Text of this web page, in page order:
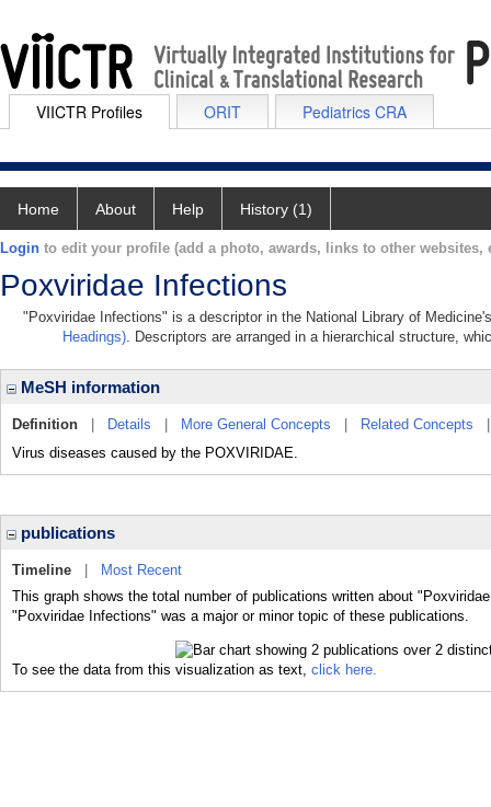
VIICTR Profiles ORIT Pediatrics CRA
Home About Help History (1)
Login to edit your profile (add a photo, awards, links to other websites,
Poxviridae Infections
"Poxviridae Infections" is a descriptor in the National Library of
Headings). Descriptors are arranged in a hierarchical structure,
MeSH information
Definition Details More General Concepts Related Concepts
Virus diseases caused by the POXVIRIDAE.
publications
Timeline
Most Recent
This graph shows the total number of publications written about
"Poxviridae Infections" was a major or minor topic of these publications.
To see the data from this visualization as text, click here.